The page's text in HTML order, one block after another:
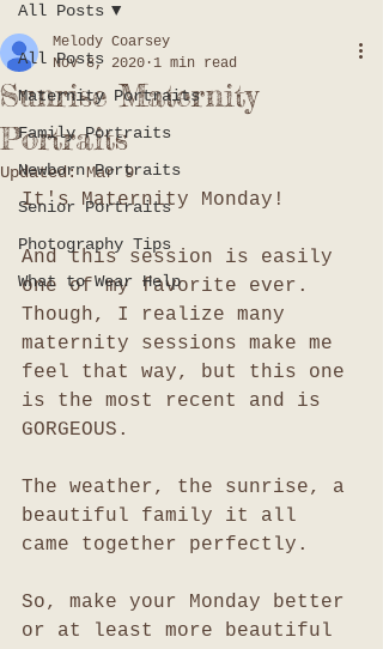
All Posts
Maternity Portraits
Family Portraits
Newborn Portraits
Senior Portraits
Photography Tips
What to Wear Help
All Posts
Sunrise Maternity
Portraits
Melody Coarsey
Nov 8, 2020 1 min read
Updated:Mar 9
It's Maternity Monday!
And this session is easily
one of my favorite ever.
Though, I realize many
maternity sessions make me
feel that way, but this one
is the most recent and is
GORGEOUS.
The weather, the sunrise, a
beautiful family it all
came together perfectly.
So, make your Monday better
or at least more beautiful